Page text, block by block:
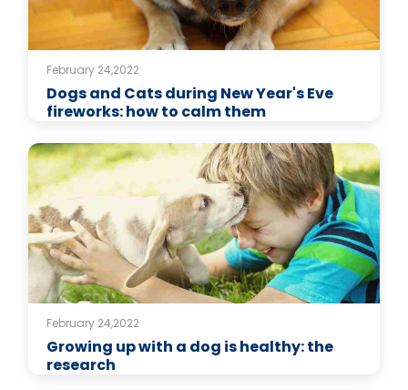
February 24,2022
Dogs and Cats during New Year's Eve
fireworks: how to calm them
February 24,2022
Growing up with a dog is healthy: the
research